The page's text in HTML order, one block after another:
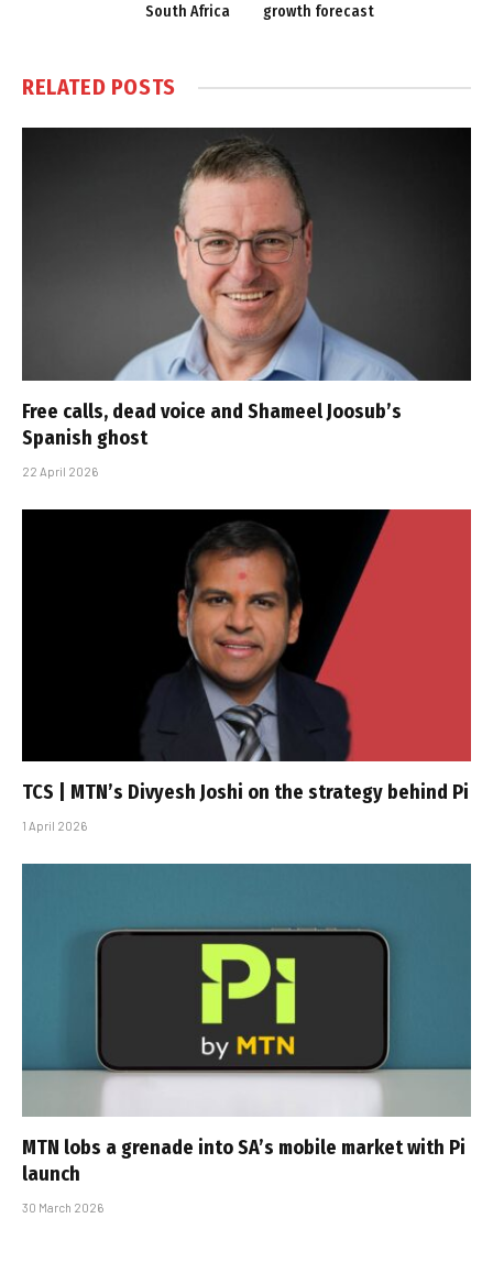
South Africa growth forecast
RELATED POSTS
Free calls, dead voice and Shameel Joosub’s
Spanish ghost
22 April 2026
TCS | MTN’s Divyesh Joshi on the strategy behind Pi
1 April 2026
MTN lobs a grenade into SA’s mobile market with Pi
launch
30 March 2026